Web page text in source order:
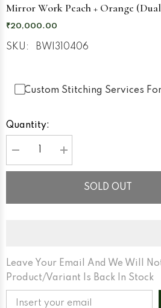
Mirror Work Peach + Orange
₹20,000.00
SKU: BWI310406
Custom Stitching Services
Quantity:
Decrease
quantity
for
Work
Peach
+
Orange
(Dual)
Increase
quantity
for
Work
Peach
+
Orange
SOLD OUT
Leave Your Email And We Will
Product/variant Is Back In Stock